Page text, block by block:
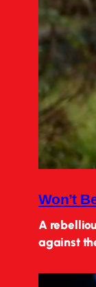
Won’t
A
against